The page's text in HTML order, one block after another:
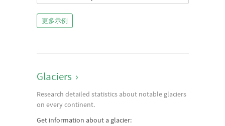
更多示例
Glaciers ›
Research detailed statistics about notable glaciers
on every continent.
Get information about a glacier: